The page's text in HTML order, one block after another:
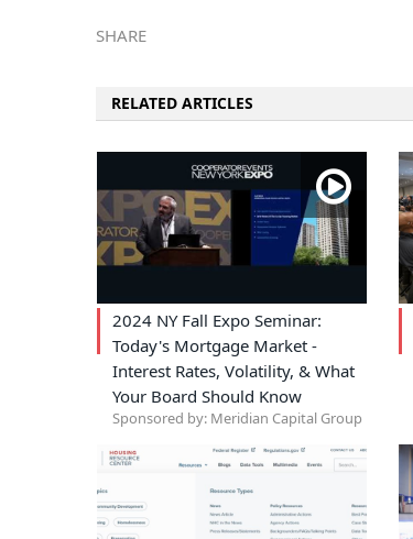
SHARE
RELATED ARTICLES
2024 NY Fall Expo Seminar:
Today's Mortgage Market -
Interest Rates, Volatility, & What
Your Board Should Know
Sponsored by: Meridian Capital Group